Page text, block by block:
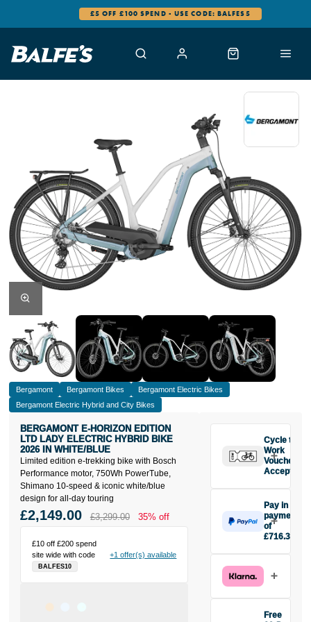
£5 OFF £100 SPEND - USE CODE: BALFES5
Bergamont Bergamont Bikes
Bergamont Electric Bikes
Bergamont Electric Hybrid and City Bikes
Limited edition e-trekking bike with Bosch
Performance motor, 750Wh PowerTube,
Shimano 10-speed & iconic white/blue
design for all-day touring
BERGAMONT E-HORIZON EDITION
LTD LADY ELECTRIC HYBRID BIKE
2026 IN WHITE/BLUE
£10 off £200 spend
site wide with code
BALFES10
+1 offer(s) available
£2,149.00 £3,299.00 35% off
Pay in 3
payments
of
£716.33
£716.33
today, then
two interest-
Cycle to
Work
Vouchers
Accepted
Free